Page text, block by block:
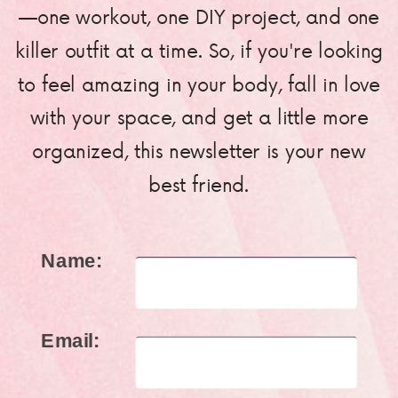
—one workout, one DIY project, and one
killer outfit at a time. So, if you're looking
to feel amazing in your body, fall in love
with your space, and get a little more
organized, this newsletter is your new
best friend.
Name:
Email: